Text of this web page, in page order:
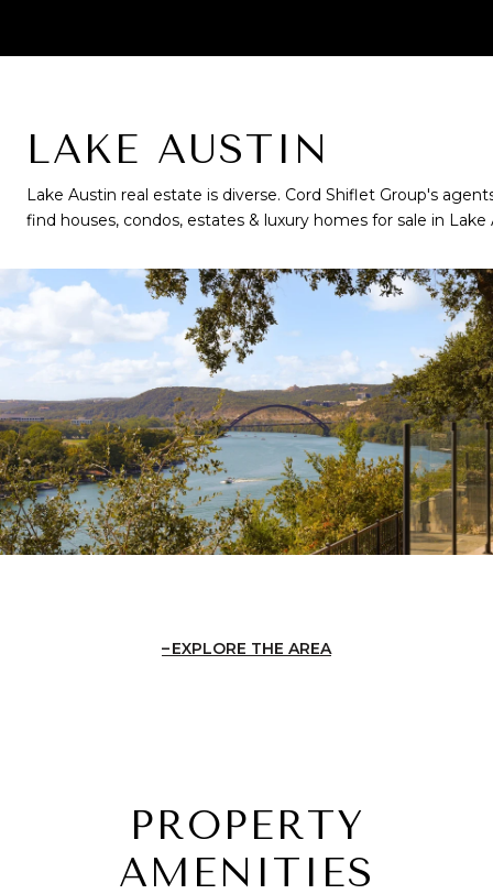
LAKE AUSTIN
Lake Austin real estate is diverse. Cord Shiflet Group's
find houses, condos, estates & luxury homes for sale in Lake
EXPLORE THE AREA
PROPERTY
AMENITIES